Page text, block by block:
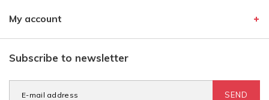
My account
Subscribe to newsletter
SEND